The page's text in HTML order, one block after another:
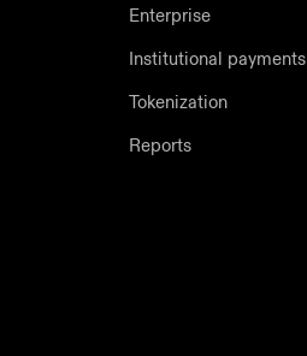
Enterprise
Institutional payments
Tokenization
Reports